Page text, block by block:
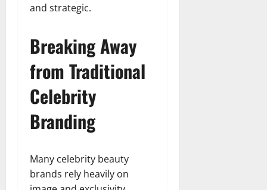
and strategic.
Breaking Away
from Traditional
Celebrity
Branding
Many celebrity beauty
brands rely heavily on